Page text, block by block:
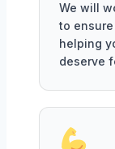
We will
to ensure
helping
deserve